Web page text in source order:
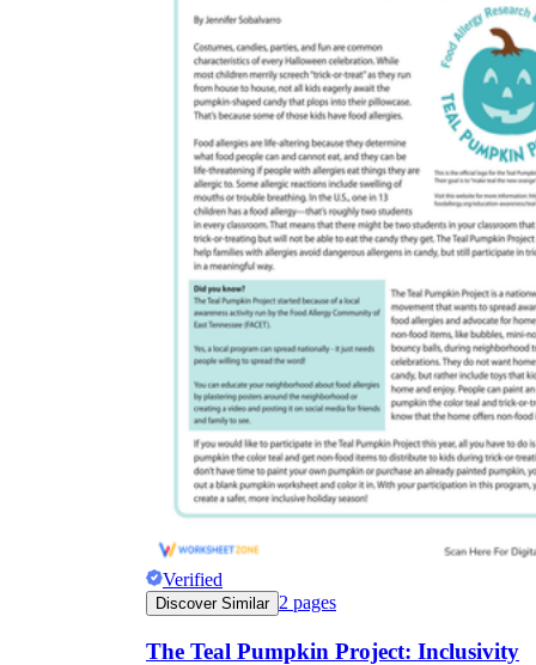
Verified
Discover Similar 2 pages
The Teal Pumpkin Project: Inclusivity